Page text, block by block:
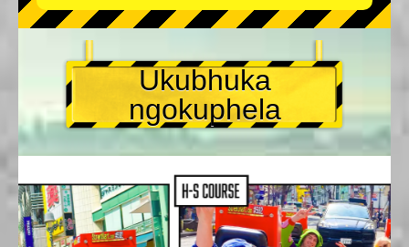
Ukubhuka
ngokuphela